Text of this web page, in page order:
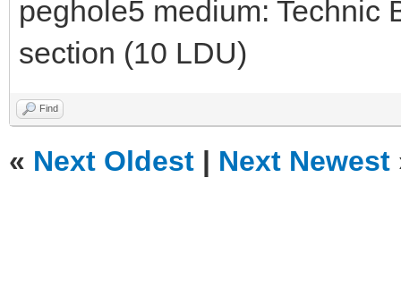
peghole5 medium: Technic
section (10 LDU)
Find
« Next Oldest | Next Newest